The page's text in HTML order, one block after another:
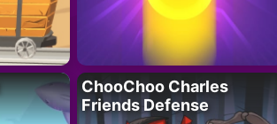
ChooChoo Charles
Friends Defense